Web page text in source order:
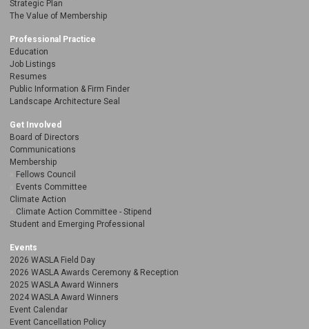
Strategic Plan
The Value of Membership
Professional Practice
Education
Job Listings
Resumes
Public Information & Firm Finder
Landscape Architecture Seal
Get Involved
Board of Directors
Communications
Membership
Fellows Council
Events Committee
Climate Action
Climate Action Committee - Stipend
Student and Emerging Professional
Events
2026 WASLA Field Day
2026 WASLA Awards Ceremony & Reception
2025 WASLA Award Winners
2024 WASLA Award Winners
Event Calendar
Event Cancellation Policy